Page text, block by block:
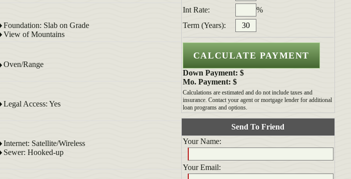
Foundation: Slab on Grade
View of Mountains
Oven/Range
Legal Access: Yes
Internet: Satellite/Wireless
Sewer: Hooked-up
Int Rate:
%
Term (Years):
Down Payment: $
Mo. Payment: $
Calculations are estimated and do not include taxes and
insurance. Contact your agent or mortgage lender for additional
loan programs and options.
Send To Friend
Your Name:
Your Email: